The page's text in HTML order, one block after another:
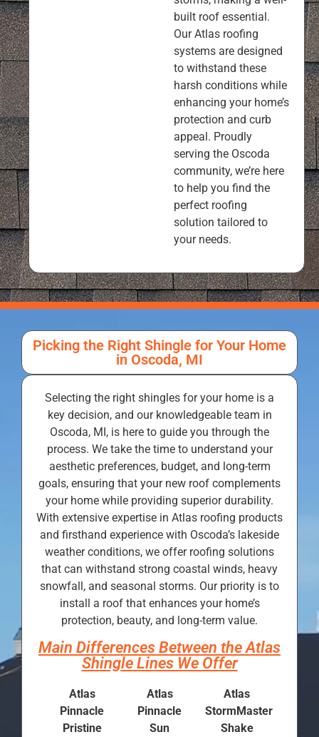
built roof essential.
Our Atlas roofing
systems are designed
to withstand these
harsh conditions while
enhancing your home’s
protection and curb
appeal. Proudly
serving the Oscoda
community, we’re here
to help you find the
perfect roofing
solution tailored to
your needs.
Picking the Right Shingle for Your Home
in Oscoda, MI
Selecting the right shingles for your home is a
key decision, and our knowledgeable team in
Oscoda, MI, is here to guide you through the
process. We take the time to understand your
aesthetic preferences, budget, and long-term
goals, ensuring that your new roof complements
your home while providing superior durability.
With extensive expertise in Atlas roofing products
and firsthand experience with Oscoda’s lakeside
weather conditions, we offer roofing solutions
that can withstand strong coastal winds, heavy
snowfall, and seasonal storms. Our priority is to
install a roof that enhances your home’s
protection, beauty, and long-term value.
Main Differences Between the Atlas
Shingle Lines We Offer
Atlas
Pinnacle
Pristine
Atlas
Pinnacle
Sun
Atlas
StormMaster
Shake